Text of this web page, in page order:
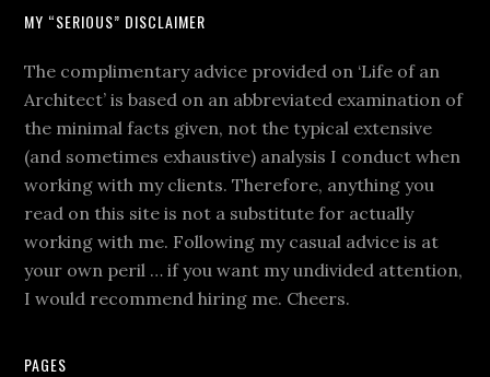
MY “SERIOUS” DISCLAIMER
The complimentary advice provided on ‘Life of an
Architect’ is based on an abbreviated examination of
the minimal facts given, not the typical extensive
(and sometimes exhaustive) analysis I conduct when
working with my clients. Therefore, anything you
read on this site is not a substitute for actually
working with me. Following my casual advice is at
your own peril … if you want my undivided attention,
I would recommend hiring me. Cheers.
PAGES